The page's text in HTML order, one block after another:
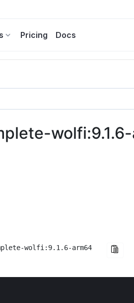
Pricing Docs
wolfi:9.1.6-arm64